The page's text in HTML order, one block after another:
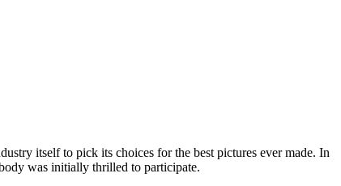
itself to pick its choices for the best pictures ever made. In
was initially thrilled to participate.